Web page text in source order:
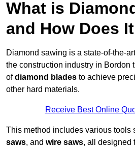
What is
and How Does
Diamond sawing is a state-of-the-
the construction industry in Bordon
ofdiamond blades to achieve
other hard materials.
Receive Best Online
This method includes various tools
saws, and wire saws, all designed